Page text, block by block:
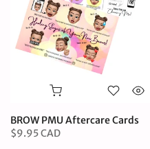
BROW PMU Aftercare Cards
$9.95 CAD